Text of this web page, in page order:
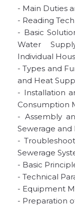
- Main Duties
- Reading
- Basic
Water
Individual
- Types and
and Heat
- Installation
Consumption
- Assembly
Sewerage
-
Sewerage
- Basic
- Technical
- Equipment
- Preparation